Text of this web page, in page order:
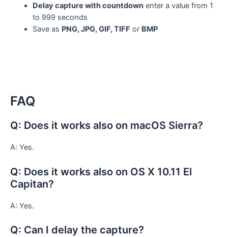
Delay capture with countdownenter a value from 1
to 999 seconds
Save as PNG, JPG, GIF, TIFF or BMP
FAQ
Q: Does it works also on macOS Sierra?
A: Yes.
Q: Does it works also on OS X 10.11 El
Capitan?
A: Yes.
Q: Can I delay the capture?